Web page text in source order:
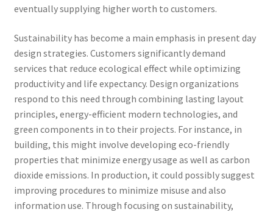
eventually supplying higher worth to customers.
Sustainability has become a main emphasis in present day
design strategies. Customers significantly demand
services that reduce ecological effect while optimizing
productivity and life expectancy. Design organizations
respond to this need through combining lasting layout
principles, energy-efficient modern technologies, and
green components in to their projects. For instance, in
building, this might involve developing eco-friendly
properties that minimize energy usage as well as carbon
dioxide emissions. In production, it could possibly suggest
improving procedures to minimize misuse and also
information use. Through focusing on sustainability,